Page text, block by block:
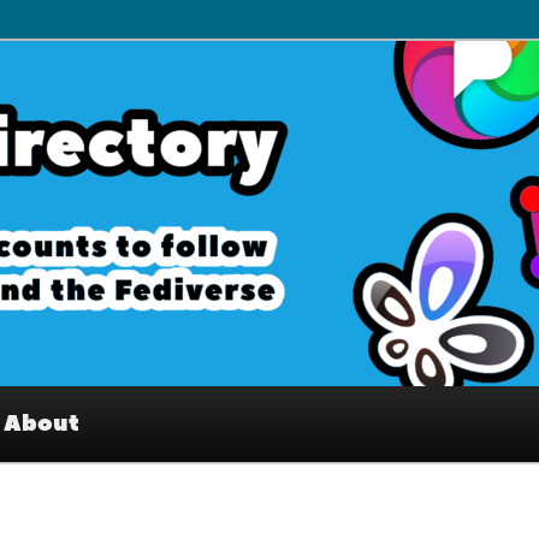
Interesting accounts on
Fediverse
About